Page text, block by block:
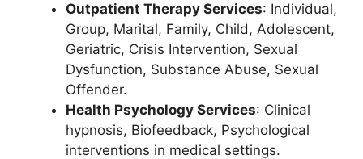
Outpatient Therapy Services: Individual,
Group, Marital, Family, Child, Adolescent,
Geriatric, Crisis Intervention, Sexual
Dysfunction, Substance Abuse, Sexual
Offender.
Health Psychology Services: Clinical
hypnosis, Biofeedback, Psychological
interventions in medical settings.